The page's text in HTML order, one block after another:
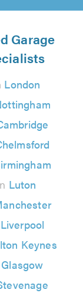
Garage
London
Luton
Liverpool
Keynes
Glasgow